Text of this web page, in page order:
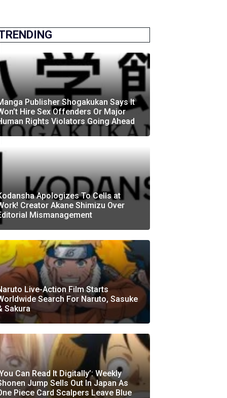
Publisher Shogakukan Says It
Hire Sex Offenders Or Major
Rights Violators Going Ahead
Apologizes To Cells at
Creator Akane Shimizu Over
Mismanagement
Live-Action Film Starts
Search For Naruto, Sasuke
Sakura
Can Read It Digitally’: Weekly
Jump Sells Out In Japan As
Piece Card Scalpers Leave Blue